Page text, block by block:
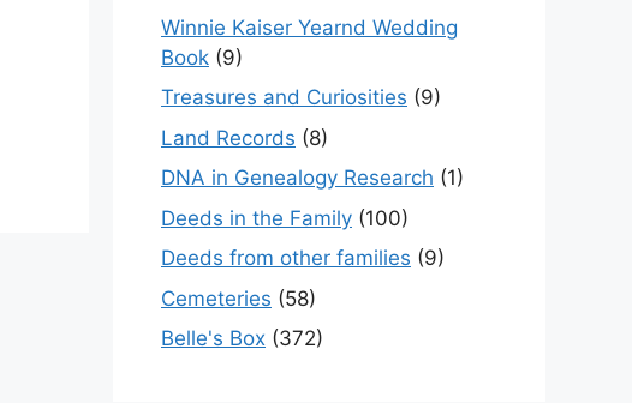
Winnie Kaiser Yearnd Wedding
Book (9)
Treasures and Curiosities (9)
Land Records (8)
DNA in Genealogy Research (1)
Deeds in the Family (100)
Deeds from other families (9)
Cemeteries (58)
Belle's Box (372)